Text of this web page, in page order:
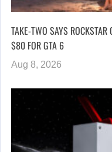
TAKE-TWO SAYS ROCKSTAR
$80 FOR GTA 6
Aug 8, 2026